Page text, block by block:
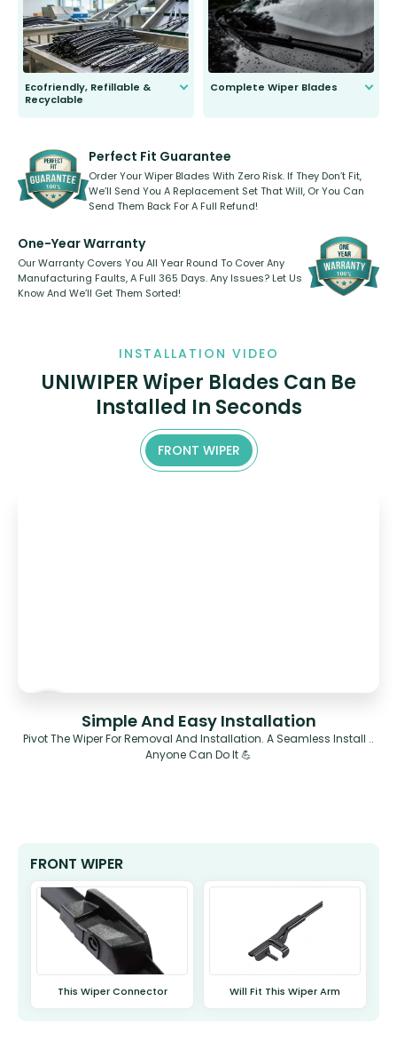
days.
Ecofriendly, Refillable &
Recyclable
kickstarter, we’ve already done it.
Complete Wiper Blades
Perfect Fit Guarantee
Order Your Wiper Blades With Zero Risk. If They Don’t Fit,
We’ll Send You A Replacement Set That Will, Or You Can
Send Them Back For A Full Refund!
One-Year Warranty
Our Warranty Covers You All Year Round To Cover Any
Manufacturing Faults, A Full 365 Days. Any Issues? Let Us
Know And We’ll Get Them Sorted!
INSTALLATION VIDEO
UNIWIPER Wiper Blades Can Be
Installed In Seconds
FRONT WIPER
Simple And Easy Installation
Pivot The Wiper For Removal And Installation. A Seamless Install ..
Anyone Can Do It 💪
FRONT WIPER
This Wiper Connector Will Fit This Wiper Arm